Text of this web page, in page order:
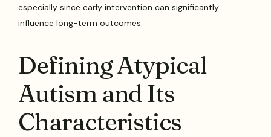
especially since early intervention can significantly
influence long-term outcomes.
Defining Atypical
Autism and Its
Characteristics